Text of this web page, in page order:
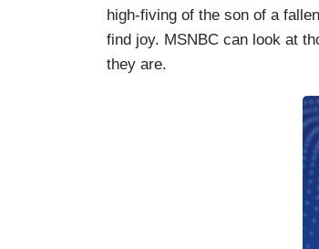
high-fiving of the son of a
find joy. MSNBC can look at
they are.